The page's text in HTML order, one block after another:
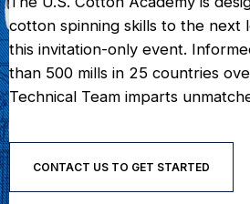
cotton spinning skills to the next
this invitation-only event.
than 500 mills in 25 countries
Technical Team imparts
CONTACT US TO GET STARTED